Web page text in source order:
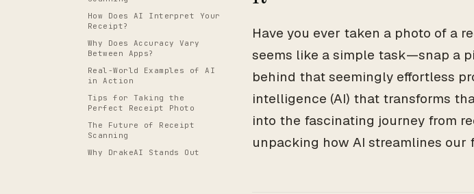
How Does AI Interpret Your
Receipt?
Why Does Accuracy Vary
Between Apps?
Real-World Examples of AI
in Action
Tips for Taking the
Perfect Receipt Photo
The Future of Receipt
Scanning
Why DrakeAI Stands Out
Have you ever taken a photo of a
seems like a simple task—snap a
behind that seemingly effortless
intelligence (AI) that transforms
into the fascinating journey from
unpacking how AI streamlines our